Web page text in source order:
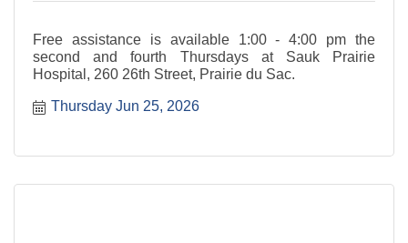
Free assistance is available 1:00 - 4:00 pm the
second and fourth Thursdays at Sauk Prairie
Hospital, 260 26th Street, Prairie du Sac.
Thursday Jun 25, 2026